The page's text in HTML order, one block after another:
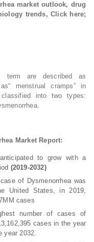
market outlook, drug
trends, Click here;
term are described as
menstrual cramps” in
into two types:
Market Report:
to grow with a
(2019-2032)
of Dysmenorrhea was
United States, in 2019,
cases
number of cases of
cases in the year
year 2032.